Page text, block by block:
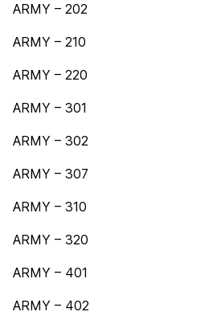
ARMY – 202
ARMY – 210
ARMY – 220
ARMY – 301
ARMY – 302
ARMY – 307
ARMY – 310
ARMY – 320
ARMY – 401
ARMY – 402